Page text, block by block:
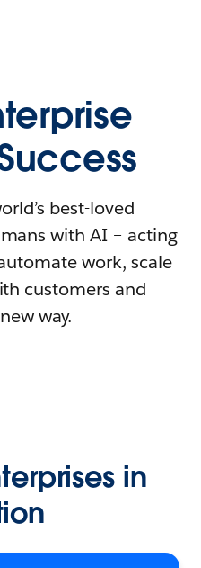
best-loved
with AI – acting
work, scale
customers and
way.
in